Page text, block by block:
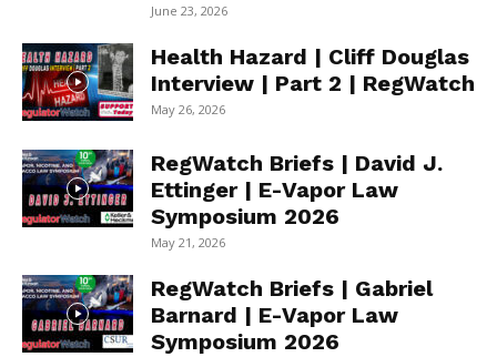
June 23, 2026
Health Hazard | Cliff Douglas
Interview | Part 2 | RegWatch
May 26, 2026
RegWatch Briefs | David J.
Ettinger | E-Vapor Law
Symposium 2026
May 21, 2026
RegWatch Briefs | Gabriel
Barnard | E-Vapor Law
Symposium 2026